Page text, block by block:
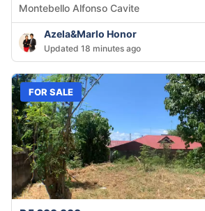
Montebello Alfonso Cavite
Azela&Marlo Honor
Updated 18 minutes ago
FOR SALE